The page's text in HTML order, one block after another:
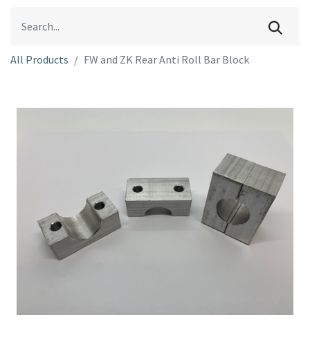
All Products FW and ZK Rear Anti Roll Bar Block